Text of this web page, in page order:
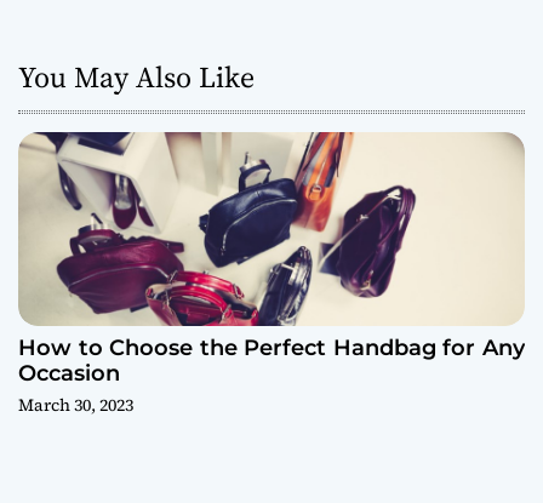
t
i
You May Also Like
How to Choose the Perfect Handbag for Any
Occasion
March 30, 2023